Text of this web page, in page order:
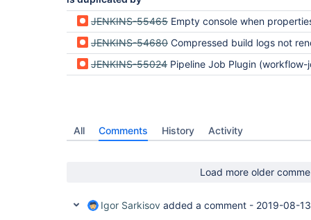
JENKINS-55465 Empty console when properties compressBuildLog() is
JENKINS-54680 Compressed build logs not rendering with update to workflow-job
JENKINS-55024 Pipeline Job Plugin (workflow-job-plugin) gives empty console output when
All Comments History Activity
Load more older
Igor Sarkisov added a comment - 2019-08-